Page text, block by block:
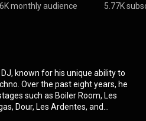
monthly audience
5.77K
known for his unique ability to
Over the past eight years, he
such as Boiler Room, Les
Dour, Les Ardentes, and